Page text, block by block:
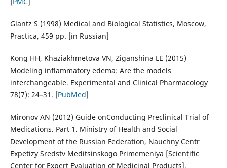
Glantz S (1998) Medical and Biological Statistics, Мoscow,
Practica, 459 pp. [in Russian]
Kong HH, Khaziakhmetova VN, Ziganshina LE (2015)
Modeling inflammatory edema: Are the models
interchangeable. Experimental and Clinical Pharmacology
78(7): 24–31. [PubMed]
Mironov АN (2012) Guide onConducting Preclinical Trial of
Medications. Part 1. Ministry of Health and Social
Development of the Russian Federation, Nauchny Centr
Expetizy Sredstv Meditsinskogo Primemeniya [Scientific
Center for Expert Evaluation of Medicinal Products],